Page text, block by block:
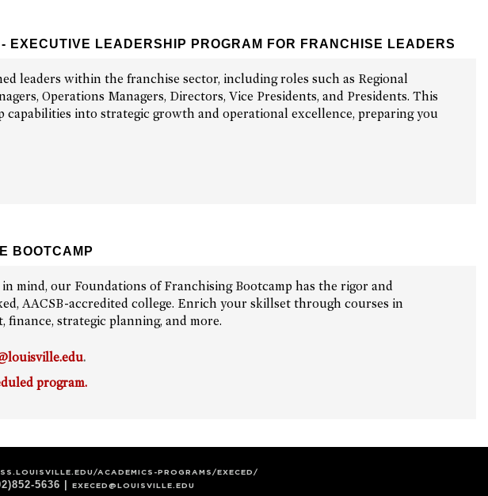
EXECUTIVE LEADERSHIP PROGRAM FOR FRANCHISE LEADERS
leaders within the franchise sector, including roles such as Regional
Operations Managers, Directors, Vice Presidents, and Presidents. This
into strategic growth and operational excellence, preparing you
BOOTCAMP
mind, our Foundations of Franchising Bootcamp has the rigor and
AACSB-accredited college. Enrich your skillset through courses in
finance, strategic planning, and more.
.
program.
ACADEMICS-PROGRAMS/EXECED/
5636 | EXECED@LOUISVILLE.EDU